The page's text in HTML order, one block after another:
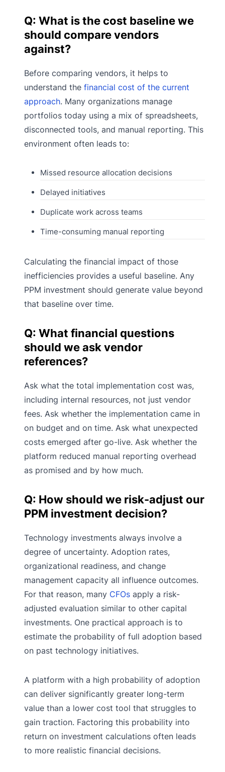
Q: What is the cost baseline we
should compare vendors
against?
Before comparing vendors, it helps to
understand the financial cost of the current
approach. Many organizations manage
portfolios today using a mix of spreadsheets,
disconnected tools, and manual reporting. This
environment often leads to:
Missed resource allocation decisions
Delayed initiatives
Duplicate work across teams
Time-consuming manual reporting
Calculating the financial impact of those
inefficiencies provides a useful baseline. Any
PPM investment should generate value beyond
that baseline over time.
Q: What financial questions
should we ask vendor
references?
Ask what the total implementation cost was,
including internal resources, not just vendor
fees. Ask whether the implementation came in
on budget and on time. Ask what unexpected
costs emerged after go-live. Ask whether the
platform reduced manual reporting overhead
as promised and by how much.
Q: How should we risk-adjust our
PPM investment decision?
Technology investments always involve a
degree of uncertainty. Adoption rates,
organizational readiness, and change
management capacity all influence outcomes.
For that reason, many CFOs apply a risk-
adjusted evaluation similar to other capital
investments. One practical approach is to
estimate the probability of full adoption based
on past technology initiatives.
A platform with a high probability of adoption
can deliver significantly greater long-term
value than a lower cost tool that struggles to
gain traction. Factoring this probability into
return on investment calculations often leads
to more realistic financial decisions.